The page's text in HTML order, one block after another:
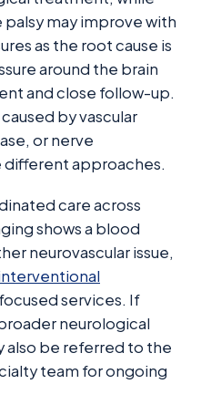
may improve with
as the root cause is
around the brain
and close follow-up.
by vascular
or nerve
approaches.
care across
shows a blood
neurovascular issue,
services. If
neurological
be referred to the
team for ongoing